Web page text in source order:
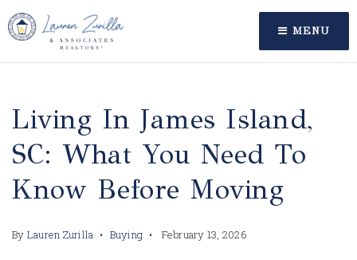
MENU
Living In James Island,
SC: What You Need To
Know Before Moving
By Lauren Zurilla Buying February 13, 2026